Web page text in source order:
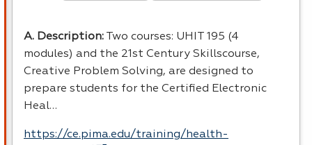
A. Description: Two courses: UHIT 195 (4
modules) and the 21st Century Skillscourse,
Creative Problem Solving, are designed to
prepare students for the Certified Electronic
Heal…
https://ce.pima.edu/training/health-